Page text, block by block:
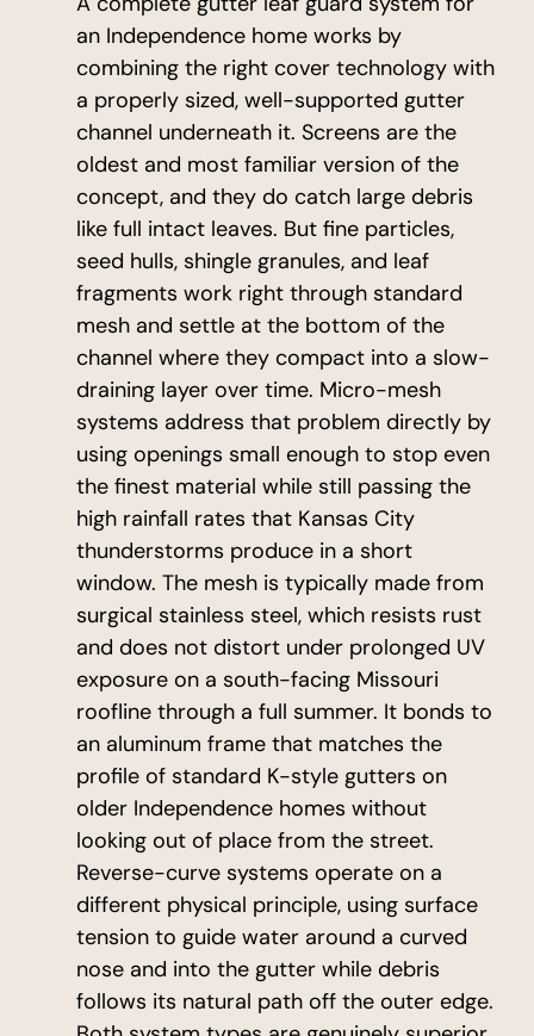
an Independence home works by
combining the right cover technology with
a properly sized, well-supported gutter
channel underneath it. Screens are the
oldest and most familiar version of the
concept, and they do catch large debris
like full intact leaves. But fine particles,
seed hulls, shingle granules, and leaf
fragments work right through standard
mesh and settle at the bottom of the
channel where they compact into a slow-
draining layer over time. Micro-mesh
systems address that problem directly by
using openings small enough to stop even
the finest material while still passing the
high rainfall rates that Kansas City
thunderstorms produce in a short
window. The mesh is typically made from
surgical stainless steel, which resists rust
and does not distort under prolonged UV
exposure on a south-facing Missouri
roofline through a full summer. It bonds to
an aluminum frame that matches the
profile of standard K-style gutters on
older Independence homes without
looking out of place from the street.
Reverse-curve systems operate on a
different physical principle, using surface
tension to guide water around a curved
nose and into the gutter while debris
follows its natural path off the outer edge.